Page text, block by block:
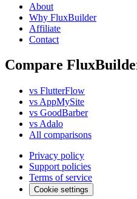
About
Why FluxBuilder
Affiliate
Contact
Compare
vs FlutterFlow
vs AppMySite
vs GoodBarber
vs Adalo
All comparisons
Privacy policy
Support policies
Terms of service
Cookie settings